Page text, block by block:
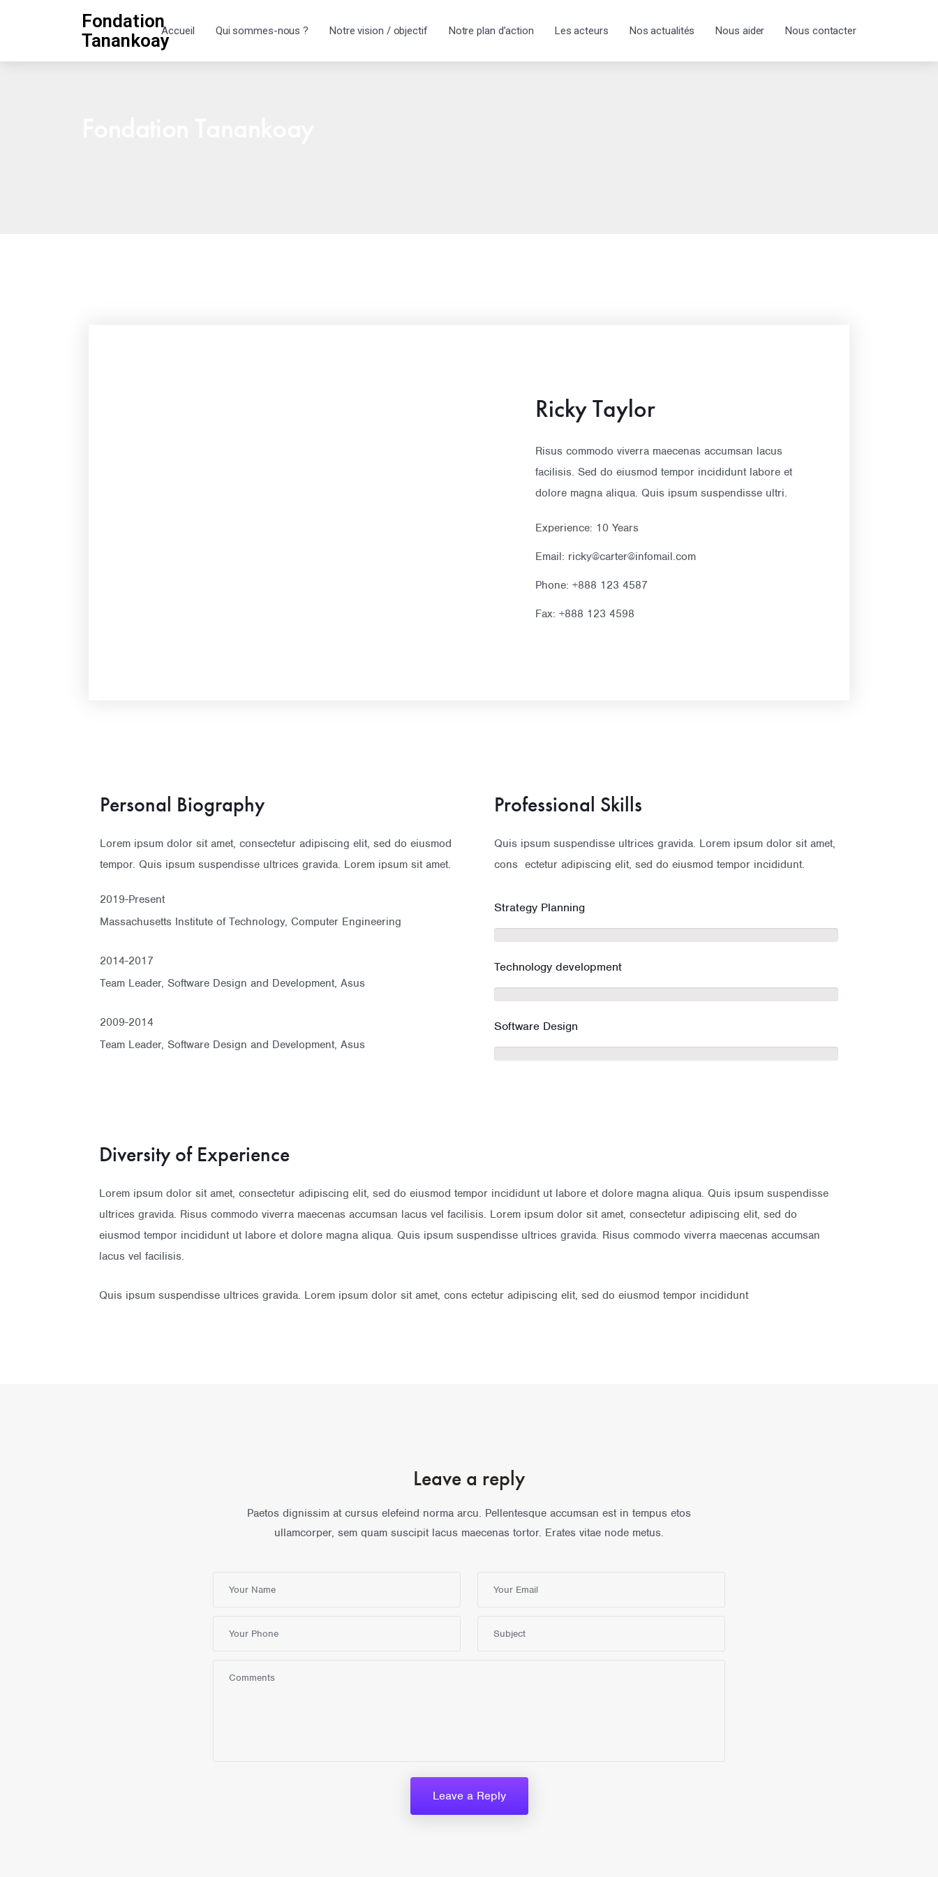
Fondation
TanankoayAccueil Qui sommes-nous ? Notre vision / objectif Notre plan d’action Les acteurs Nos actualités Nous aider Nous contacter
Ricky Taylor
Risus commodo viverra maecenas accumsan lacus
facilisis. Sed do eiusmod tempor incididunt labore et
dolore magna aliqua. Quis ipsum suspendisse ultri.
Experience: 10 Years
Email: ricky@carter@infomail.com
Phone: +888 123 4587
Fax: +888 123 4598
Personal Biography
Lorem ipsum dolor sit amet, consectetur adipiscing elit, sed do eiusmod
tempor. Quis ipsum suspendisse ultrices gravida. Lorem ipsum sit amet.
2019-Present
Massachusetts Institute of Technology, Computer Engineering
2014-2017
Team Leader, Software Design and Development, Asus
2009-2014
Team Leader, Software Design and Development, Asus
Professional Skills
Quis ipsum suspendisse ultrices gravida. Lorem ipsum dolor sit amet,
cons ectetur adipiscing elit, sed do eiusmod tempor incididunt.
Strategy Planning
Technology development
Software Design
Diversity of Experience
Lorem ipsum dolor sit amet, consectetur adipiscing elit, sed do eiusmod tempor incididunt ut labore et dolore magna aliqua. Quis ipsum suspendisse
ultrices gravida. Risus commodo viverra maecenas accumsan lacus vel facilisis. Lorem ipsum dolor sit amet, consectetur adipiscing elit, sed do
eiusmod tempor incididunt ut labore et dolore magna aliqua. Quis ipsum suspendisse ultrices gravida. Risus commodo viverra maecenas accumsan
lacus vel facilisis.
Quis ipsum suspendisse ultrices gravida. Lorem ipsum dolor sit amet, cons ectetur adipiscing elit, sed do eiusmod tempor incididunt
Leave a reply
Paetos dignissim at cursus elefeind norma arcu. Pellentesque accumsan est in tempus etos
ullamcorper, sem quam suscipit lacus maecenas tortor. Erates vitae node metus.